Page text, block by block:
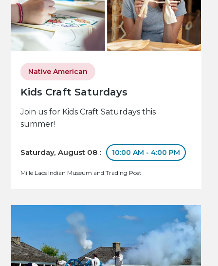
Kids Craft Saturdays
Native American
Join us for Kids Craft Saturdays this
summer!
Saturday, August 08 : 10:00 AM - 4:00 PM
Mille Lacs Indian Museum and Trading Post